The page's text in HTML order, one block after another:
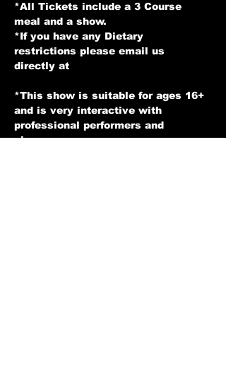
*All Tickets include a 3 Course
meal and a show.
*If you have any Dietary
restrictions please email us
directly at
*This show is suitable for ages 16+
and is very interactive with
professional performers and
singers.